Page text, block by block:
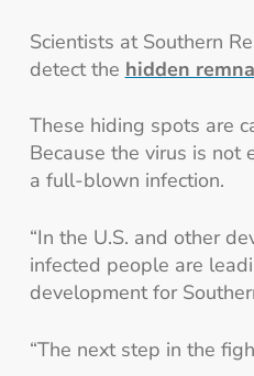
Scientists at Southern
detect the hidden
These hiding spots are
Because the virus is
a full-blown infection.
“In the U.S. and other
infected people are
development for
“The next step in the